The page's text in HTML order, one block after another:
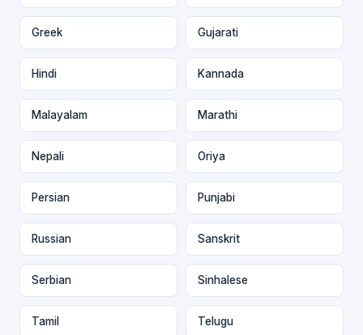
Greek Gujarati
Hindi Kannada
Malayalam Marathi
Nepali Oriya
Persian Punjabi
Russian Sanskrit
Serbian Sinhalese
Tamil Telugu